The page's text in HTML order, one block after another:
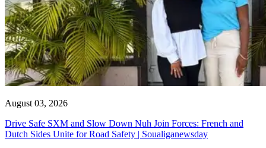
August 03, 2026
Drive Safe SXM and Slow Down Nuh Join Forces: French and
Dutch Sides Unite for Road Safety | Soualiganewsday